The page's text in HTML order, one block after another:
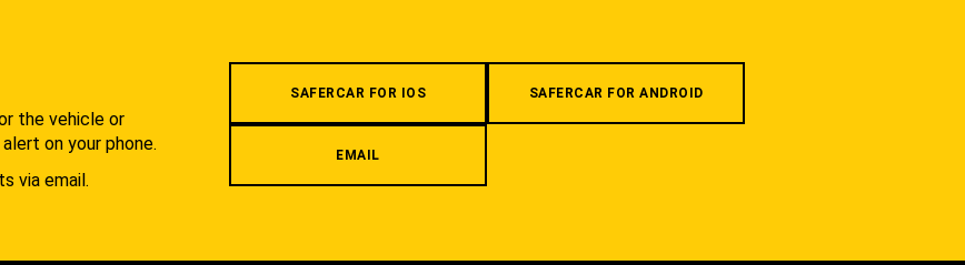
the vehicle or
on your phone.
via email.
SAFERCAR FOR IOS SAFERCAR FOR ANDROID
EMAIL